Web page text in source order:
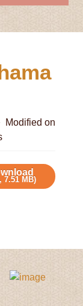
Modified on
7.51 MB)